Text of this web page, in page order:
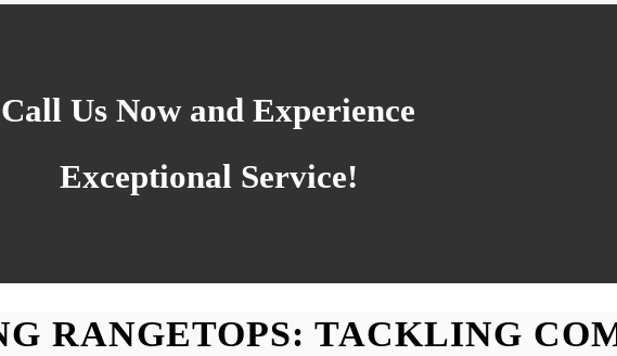
Call Us Now and Experience
Exceptional Service!
RANGETOPS: TACKLING